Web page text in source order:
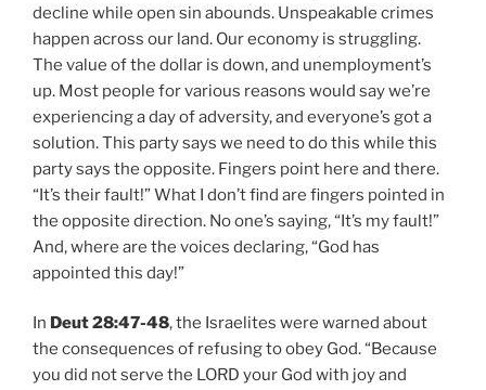
decline while open sin abounds. Unspeakable crimes
happen across our land. Our economy is struggling.
The value of the dollar is down, and unemployment’s
up. Most people for various reasons would say we’re
experiencing a day of adversity, and everyone’s got a
solution. This party says we need to do this while this
party says the opposite. Fingers point here and there.
“It’s their fault!” What I don’t find are fingers pointed in
the opposite direction. No one’s saying, “It’s my fault!”
And, where are the voices declaring, “God has
appointed this day!”
In Deut 28:47-48, the Israelites were warned about
the consequences of refusing to obey God. “Because
you did not serve the LORD your God with joy and